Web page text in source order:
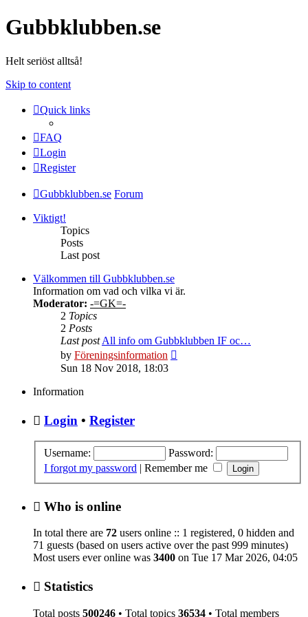
Gubbklubben.se
Helt seriöst alltså!
Skip to content
Quick links
FAQ
Login
Register
Gubbklubben.se Forum
Viktigt!
Topics
Posts
Last post
Välkommen till Gubbklubben.se
Information om vad och vilka vi är.
Moderator: -=GK=-
2 Topics
2 Posts
Last post All info om Gubbklubben IF oc…
by Föreningsinformation
Sun 18 Nov 2018, 18:03
Information
Login • Register
Username:
Password:
I forgot my password | Remember me
Who is online
In total there are 72 users online :: 1 registered, 0 hidden and
71 guests (based on users active over the past 999 minutes)
Most users ever online was 3400 on Tue 17 Mar 2026, 04:05
Statistics
Total posts 500246 • Total topics 36534 • Total members